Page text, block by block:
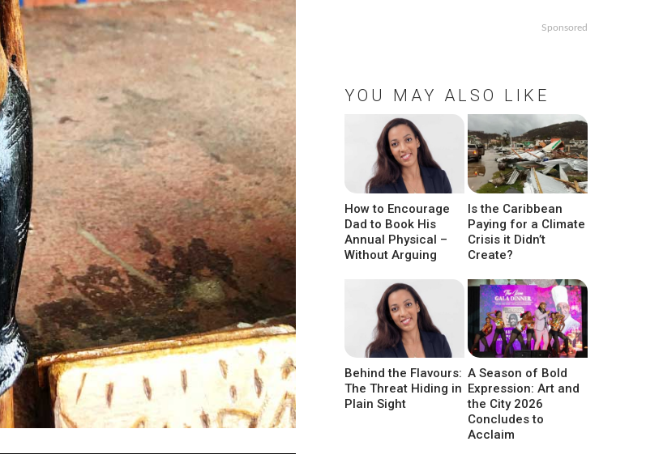
Sponsored
YOU MAY ALSO LIKE
How to Encourage
Dad to Book His
Annual Physical –
Without Arguing
Is the Caribbean
Paying for a Climate
Crisis it Didn’t
Create?
Behind the Flavours:
The Threat Hiding in
Plain Sight
A Season of Bold
Expression: Art and
the City 2026
Concludes to
Acclaim